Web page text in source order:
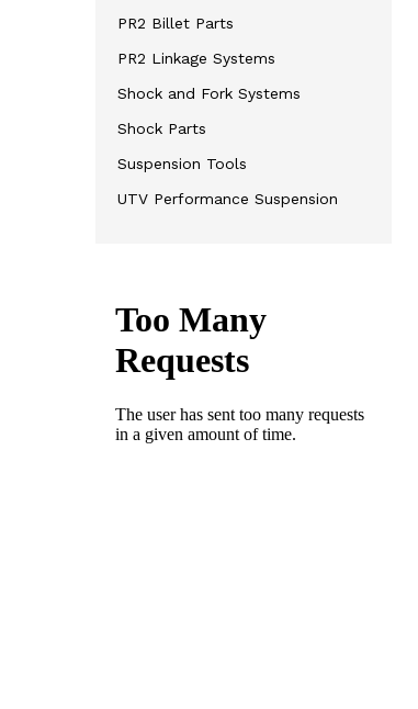
PR2 Billet Parts
PR2 Linkage Systems
Shock and Fork Systems
Shock Parts
Suspension Tools
UTV Performance Suspension